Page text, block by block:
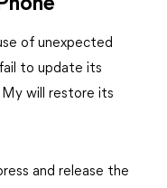
of unexpected
to update its
My will restore its
and release the